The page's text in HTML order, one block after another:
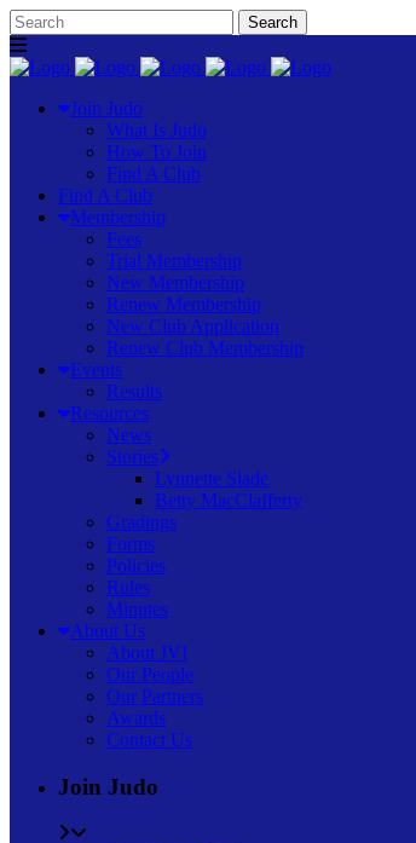
Join Judo
What Is Judo
How To Join
Find A Club
Find A Club
Membership
Fees
Trial Membership
New Membership
Renew Membership
New Club Application
Renew Club Membership
Events
Results
Resources
News
Stories
Lynnette Slade
Betty MacClafferty
Gradings
Forms
Policies
Rules
Minutes
About Us
About JVI
Our People
Our Partners
Awards
Contact Us
Join Judo